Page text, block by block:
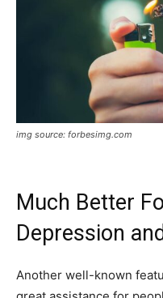
img source: forbesimg.com
Much Better
Depression
Another well-known